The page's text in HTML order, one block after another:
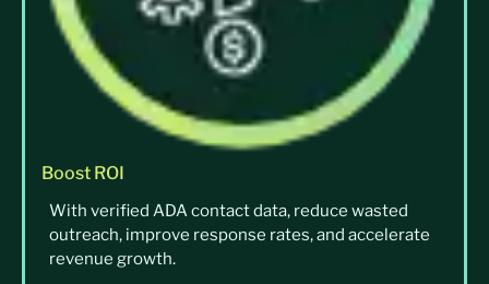
Boost ROI
With verified ADA contact data, reduce wasted
outreach, improve response rates, and accelerate
revenue growth.